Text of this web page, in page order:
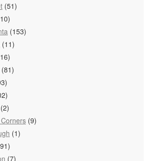
(51)
(153)
(11)
(81)
(2)
(9)
(1)
(7)